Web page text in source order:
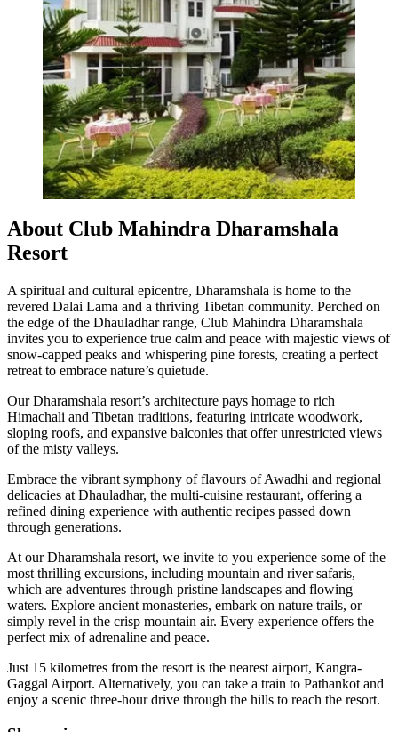
About Club Mahindra Dharamshala
Resort
A spiritual and cultural epicentre, Dharamshala is home to the
revered Dalai Lama and a thriving Tibetan community. Perched on
the edge of the Dhauladhar range, Club Mahindra Dharamshala
invites you to experience true calm and peace with majestic views of
snow-capped peaks and whispering pine forests, creating a perfect
retreat to embrace nature’s quietude.
Our Dharamshala resort’s architecture pays homage to rich
Himachali and Tibetan traditions, featuring intricate woodwork,
sloping roofs, and expansive balconies that offer unrestricted views
of the misty valleys.
Embrace the vibrant symphony of flavours of Awadhi and regional
delicacies at Dhauladhar, the multi-cuisine restaurant, offering a
refined dining experience with authentic recipes passed down
through generations.
At our Dharamshala resort, we invite to you experience some of the
most thrilling excursions, including mountain and river safaris,
which are adventures through pristine landscapes and flowing
waters. Explore ancient monasteries, embark on nature trails, or
simply revel in the crisp mountain air. Every experience offers the
perfect mix of adrenaline and peace.
Just 15 kilometres from the resort is the nearest airport, Kangra-
Gaggal Airport. Alternatively, you can take a train to Pathankot and
enjoy a scenic three-hour drive through the hills to reach the resort.